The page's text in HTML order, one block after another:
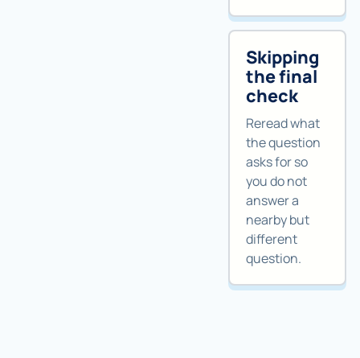
Skipping
the final
check
Reread what
the question
asks for so
you do not
answer a
nearby but
different
question.